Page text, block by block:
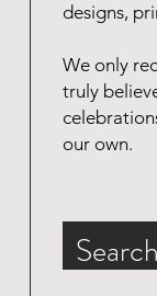
designs,
We only
truly
our own.